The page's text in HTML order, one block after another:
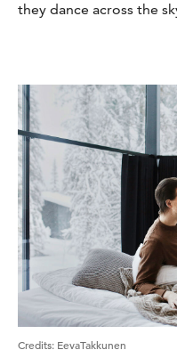
they dance across the
Credits: EevaTakkunen